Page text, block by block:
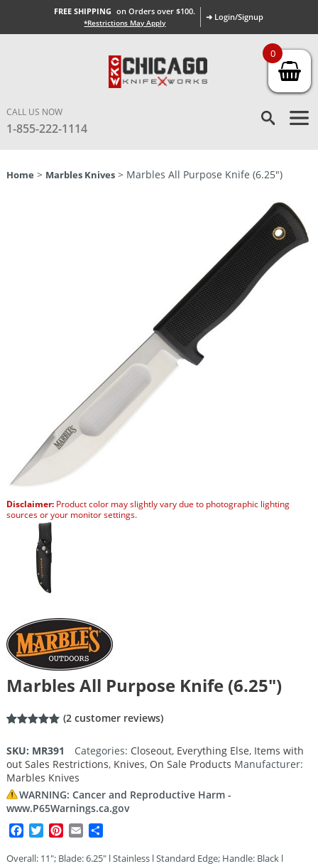
FREE SHIPPING on Orders over $100.
*Restrictions May Apply
➜ Login/Signup
CALL US NOW
1-855-222-1114
Home > Marbles Knives> Marbles All Purpose Knife (6.25″)
Disclaimer:Product color may slightly vary due to photographic lighting
sources or your monitor settings.
Marbles All Purpose Knife (6.25″)
based on
customer
ratings
(2customer reviews)
SKU: MR391 Categories: Closeout, Everything Else, Items with
out Sales Restrictions, Knives, On Sale Products Manufacturer:
Marbles Knives
WARNING: Cancer and Reproductive Harm -
www.P65Warnings.ca.gov
Facebook
TwitterPinterest
Email
Overall: 11″; Blade: 6.25″ l Stainless l Standard Edge; Handle: Black l
0